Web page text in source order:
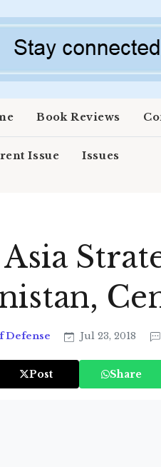
Book Reviews
Issue Issues
Asia
Defense Jul 23, 2018
Post Share